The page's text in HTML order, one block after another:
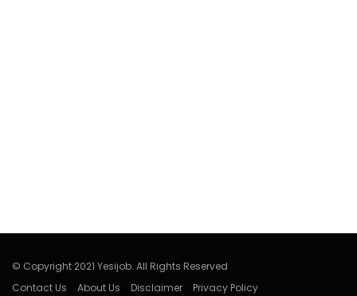
© Copyright 2021 Yesijob. All Rights Reserved
Contact Us
About Us Disclaimer Privacy Policy